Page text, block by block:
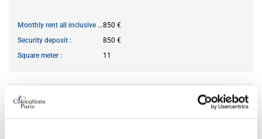
Monthly rent all inclusive850 €
Security deposit
850 €
Square meter
11
AVAILABILITY